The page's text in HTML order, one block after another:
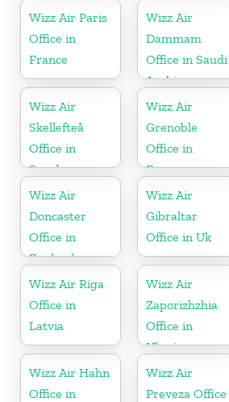
Wizz Air Paris
Office in
France
Wizz Air
Dammam
Office in Saudi
Arabia
Wizz Air
Skellefteå
Office in
Sweden
Wizz Air
Grenoble
Office in
France
Wizz Air
Doncaster
Office in
England
Wizz Air
Gibraltar
Office in Uk
Wizz Air Riga
Office in
Latvia
Wizz Air
Zaporizhzhia
Office in
Ukraine
Wizz Air Hahn
Office in
Wizz Air
Preveza Office